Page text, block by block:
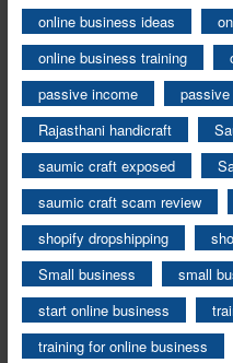
online business ideas
online business training
passive income
Rajasthani handicraft
saumic craft exposed
saumic craft scam review
shopify dropshipping
Small business
small
start online business
training for online business